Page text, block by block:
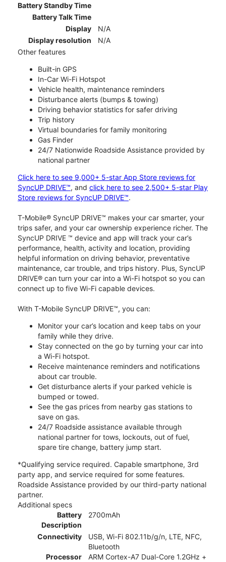
Battery Standby Time
Battery Talk Time
Display
N/A
Display resolution
N/A
Other features
Built-in GPS
In-Car Wi-Fi Hotspot
Vehicle health, maintenance reminders
Disturbance alerts (bumps & towing)
Driving behavior statistics for safer driving
Trip history
Virtual boundaries for family monitoring
Gas Finder
24/7 Nationwide Roadside Assistance provided by
national partner
Click here to see 9,000+ 5-star App Store reviews for
SyncUP DRIVE™, and click here to see 2,500+ 5-star Play
Store reviews for SyncUP DRIVE™.
T-Mobile® SyncUP DRIVE™ makes your car smarter, your
trips safer, and your car ownership experience richer. The
SyncUP DRIVE ™ device and app will track your car’s
performance, health, activity and location, providing
helpful information on driving behavior, preventative
maintenance, car trouble, and trips history. Plus, SyncUP
DRIVE® can turn your car into a Wi-Fi hotspot so you can
connect up to five Wi-Fi capable devices.
With T-Mobile SyncUP DRIVE™, you can:
Monitor your car’s location and keep tabs on your
family while they drive.
Stay connected on the go by turning your car into
a Wi-Fi hotspot.
Receive maintenance reminders and notifications
about car trouble.
Get disturbance alerts if your parked vehicle is
bumped or towed.
See the gas prices from nearby gas stations to
save on gas.
24/7 Roadside assistance available through
national partner for tows, lockouts, out of fuel,
spare tire change, battery jump start.
*Qualifying service required. Capable smartphone, 3rd
party app, and service required for some features.
Roadside Assistance provided by our third-party national
partner.
Additional specs
Battery
Description
2700mAh
Connectivity
USB, Wi-Fi 802.11b/g/n, LTE, NFC,
Bluetooth
Processor
ARM Cortex-A7 Dual-Core 1.2GHz +